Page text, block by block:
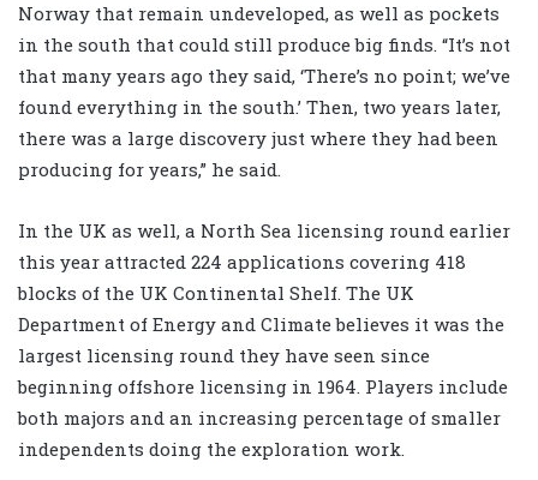
Norway that remain undeveloped, as well as pockets
in the south that could still produce big finds. “It’s not
that many years ago they said, ‘There’s no point; we’ve
found everything in the south.’ Then, two years later,
there was a large discovery just where they had been
producing for years,” he said.
In the UK as well, a North Sea licensing round earlier
this year attracted 224 applications covering 418
blocks of the UK Continental Shelf. The UK
Department of Energy and Climate believes it was the
largest licensing round they have seen since
beginning offshore licensing in 1964. Players include
both majors and an increasing percentage of smaller
independents doing the exploration work.